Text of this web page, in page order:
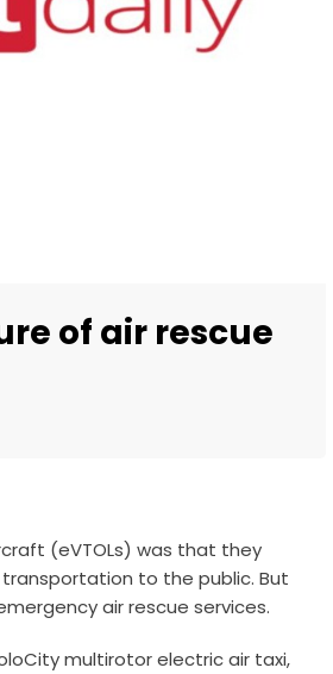
of air rescue
(eVTOLs) was that they
to the public. But
air rescue services.
multirotor electric air taxi,